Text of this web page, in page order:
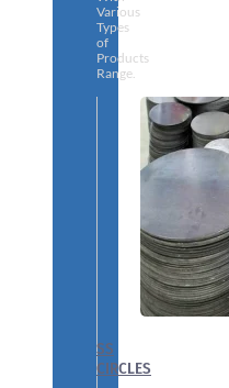
Various
Types
of
Products
Range.
SS
CIRCLES